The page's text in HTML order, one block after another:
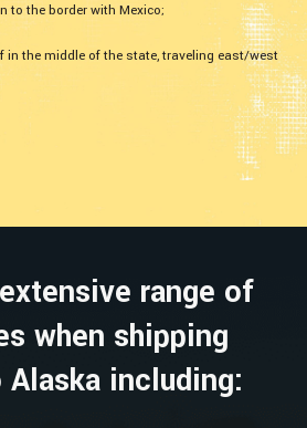
to the border with Mexico;
the middle of the state, traveling east/west
range of
when shipping
including: